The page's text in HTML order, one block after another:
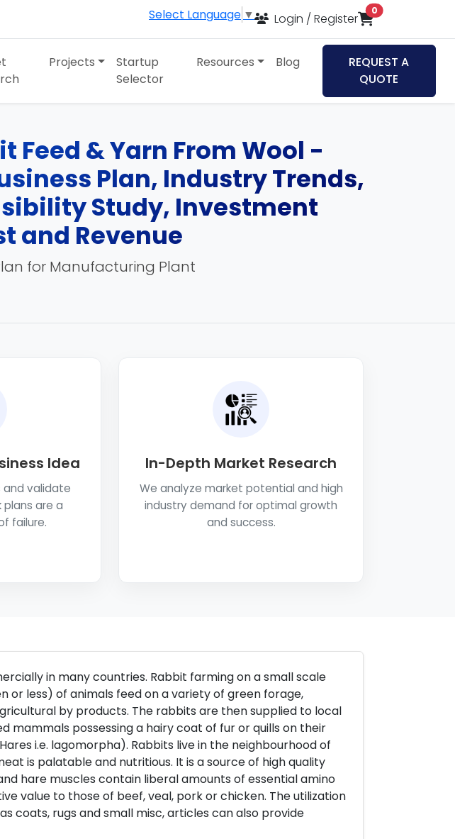
Select Language ▼ Login / Register
0items in cart
Projects
Startup
Selector
Resources Blog
REQUEST A
QUOTE
Feed & Yarn From Wool -
Plan, Industry Trends,
Study, Investment
and Revenue
for Manufacturing Plant
Idea
and validate
are a
failure.
In-Depth Market Research
We analyze market potential and high
industry demand for optimal growth
and success.
in many countries. Rabbit farming on a small scale
or less) of animals feed on a variety of green forage,
by products. The rabbits are then supplied to local
mammals possessing a hairy coat of fur or quills on their
i.e. lagomorpha). Rabbits live in the neighbourhood of
is palatable and nutritious. It is a source of high quality
hare muscles contain liberal amounts of essential amino
value to those of beef, veal, pork or chicken. The utilization
coats, rugs and small misc, articles can also provide